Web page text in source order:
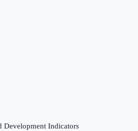
Development Indicators